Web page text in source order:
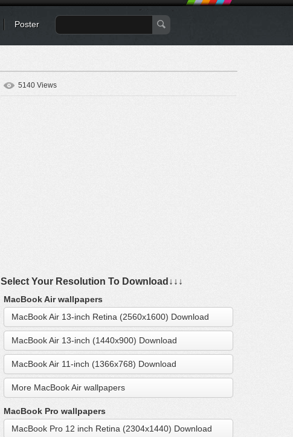
Poster
5140 Views
Select Your Resolution To Download↓↓↓
MacBook Air wallpapers
MacBook Air 13-inch Retina (2560x1600) Download
MacBook Air 13-inch (1440x900) Download
MacBook Air 11-inch (1366x768) Download
More MacBook Air wallpapers
MacBook Pro wallpapers
MacBook Pro 12 inch Retina (2304x1440) Download